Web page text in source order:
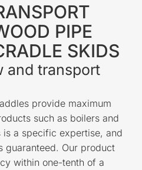
PIPE
SKIDS
and transport
provide maximum
such as boilers and
a specific expertise, and
guaranteed. Our product
within one-tenth of a